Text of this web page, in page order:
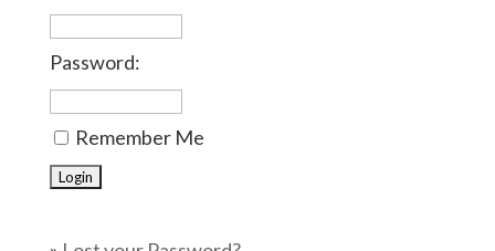
Password:
Remember Me